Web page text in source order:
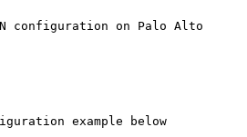
configuration on Palo Alto
example below